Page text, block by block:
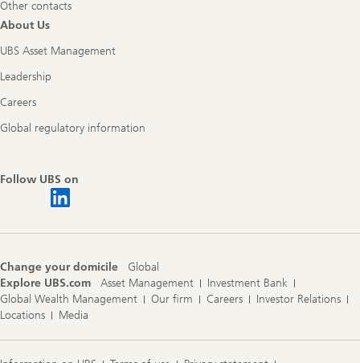
Other contacts
About Us
UBS Asset Management
Leadership
Careers
Global regulatory information
Follow UBS on
Change your domicile
Global
Explore UBS.com
Asset Management
Investment Bank
Global Wealth Management
Our firm Careers
Investor Relations
Locations
Media